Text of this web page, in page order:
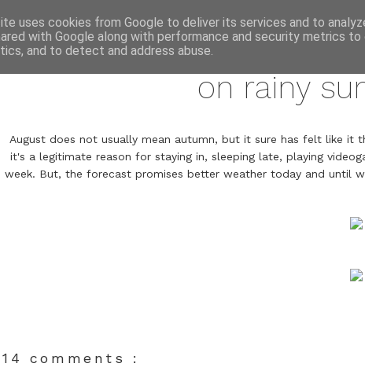
on rainy
August does not usually mean autumn, but it sure has felt like it
it's a legitimate reason for staying in, sleeping late, playing
week. But, the forecast promises better weather today and until
14 comments :
uses cookies from Google to deliver its services and to
with Google along with performance and security metrics
and to detect and address abuse.